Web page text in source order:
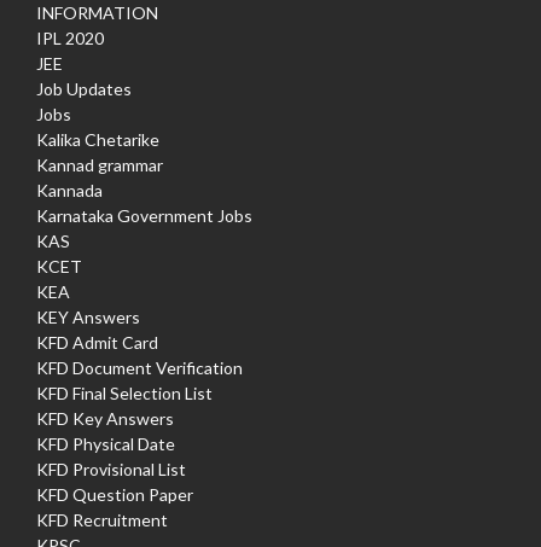
INFORMATION
IPL 2020
JEE
Job Updates
Jobs
Kalika Chetarike
Kannad grammar
Kannada
Karnataka Government Jobs
KAS
KCET
KEA
KEY Answers
KFD Admit Card
KFD Document Verification
KFD Final Selection List
KFD Key Answers
KFD Physical Date
KFD Provisional List
KFD Question Paper
KFD Recruitment